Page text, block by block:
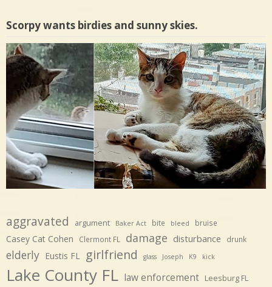
Scorpy wants birdies and sunny skies.
aggravated argument Baker Act bite bleed bruise
Casey Cat Cohen Clermont FL damage disturbance drunk
elderly Eustis FL girlfriend glass Joseph K9 kick
Lake County FL law enforcement Leesburg FL